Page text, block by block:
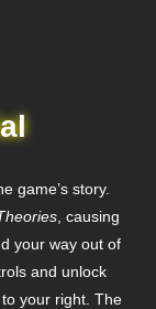
game’s story.
, causing
your way out of
and unlock
your right. The